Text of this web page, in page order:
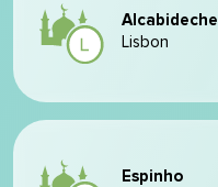
Alcabideche
Lisbon
Espinho